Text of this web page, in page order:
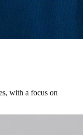
with a focus on